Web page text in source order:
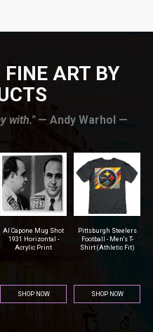
ART BY
with."— Andy Warhol —
Al Capone Mug Shot
1931 Horizontal -
Acrylic Print
SHOP NOW
Pittsburgh Steelers
Football - Men's T-
Shirt (Athletic Fit)
SHOP NOW